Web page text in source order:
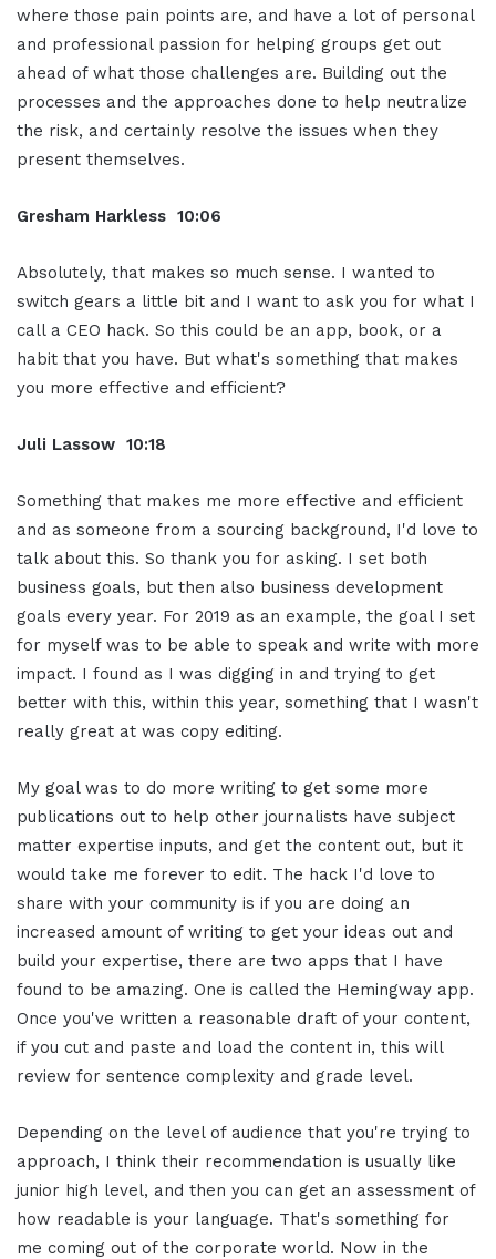
where those pain points are, and have a lot of personal
and professional passion for helping groups get out
ahead of what those challenges are. Building out the
processes and the approaches done to help neutralize
the risk, and certainly resolve the issues when they
present themselves.
Gresham Harkless 10:06
Absolutely, that makes so much sense. I wanted to
switch gears a little bit and I want to ask you for what I
call a CEO hack. So this could be an app, book, or a
habit that you have. But what's something that makes
you more effective and efficient?
Juli Lassow 10:18
Something that makes me more effective and efficient
and as someone from a sourcing background, I'd love to
talk about this. So thank you for asking. I set both
business goals, but then also business development
goals every year. For 2019 as an example, the goal I set
for myself was to be able to speak and write with more
impact. I found as I was digging in and trying to get
better with this, within this year, something that I wasn't
really great at was copy editing.
My goal was to do more writing to get some more
publications out to help other journalists have subject
matter expertise inputs, and get the content out, but it
would take me forever to edit. The hack I'd love to
share with your community is if you are doing an
increased amount of writing to get your ideas out and
build your expertise, there are two apps that I have
found to be amazing. One is called the Hemingway app.
Once you've written a reasonable draft of your content,
if you cut and paste and load the content in, this will
review for sentence complexity and grade level.
Depending on the level of audience that you're trying to
approach, I think their recommendation is usually like
junior high level, and then you can get an assessment of
how readable is your language. That's something for
me coming out of the corporate world. Now in the